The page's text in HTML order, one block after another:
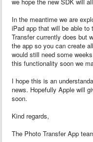
In the meantime we are
iPad app that will be able
Transfer currently does but
the app so you can create
would still need some
this functionality soon we
I hope this is an
news. Hopefully Apple will
soon.
Kind regards,
The Photo Transfer App